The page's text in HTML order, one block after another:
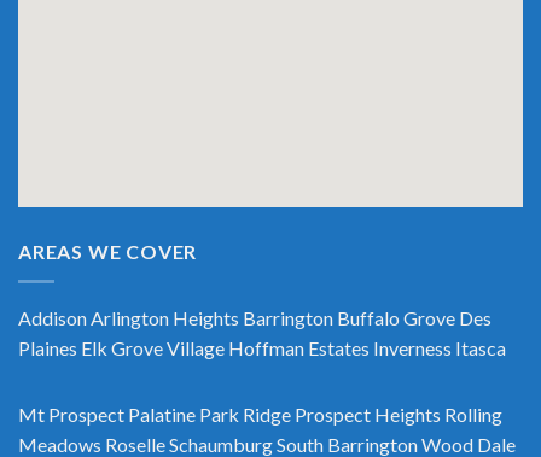
AREAS WE COVER
Addison Arlington Heights Barrington Buffalo Grove Des
Plaines Elk Grove Village Hoffman Estates Inverness Itasca
Mt Prospect Palatine Park Ridge Prospect Heights Rolling
Meadows RoselleSchaumburgSouth BarringtonWood Dale